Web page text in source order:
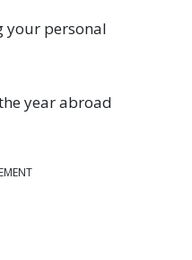
your personal
year abroad